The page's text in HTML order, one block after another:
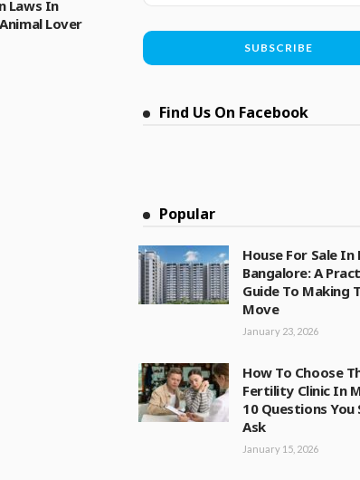
Laws In
Lover
Find Us On Facebook
Popular
House For Sale In
Bangalore: A
Guide To Making
Move
January 23, 2026
How To Choose
Fertility Clinic In
10 Questions You
Ask
January 15, 2026